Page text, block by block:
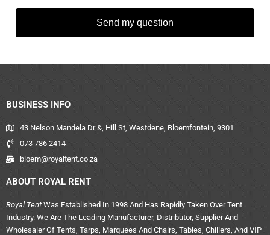
Send my question
BUSINESS INFO
43 Nelson Mandela Dr &, Hill St, Westdene, Bloemfontein, 9301
073 786 2414
bloem@royaltent.co.za
ABOUT ROYAL RENT
Royal Tent Was Established In 1998 And Has Rapidly Taken Over Tent
Industry. We Are The Leading Manufacturer, Distributor, Supplier And
Wholesaler Of Tents, Tarps, Marquees And Chairs, Tables, Chillers, And VIP